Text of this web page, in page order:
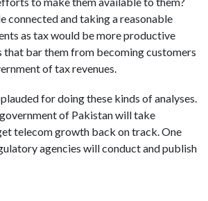
connected and taking a reasonable
as tax would be more productive
that bar them from becoming customers
of tax revenues.
for doing these kinds of analyses.
of Pakistan will take
telecom growth back on track. One
agencies will conduct and publish